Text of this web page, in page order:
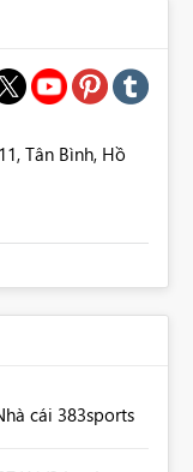
Tân Bình, Hồ
cái 383sports